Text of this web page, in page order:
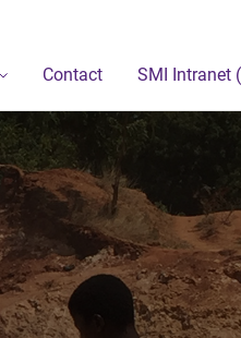
Contact SMI Intranet